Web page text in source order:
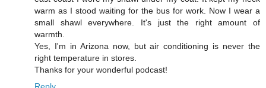
warm as I stood waiting for the bus for work. Now I wear a
small shawl everywhere. It's just the right amount of
warmth.
Yes, I'm in Arizona now, but air conditioning is never the
right temperature in stores.
Thanks for your wonderful podcast!
Reply